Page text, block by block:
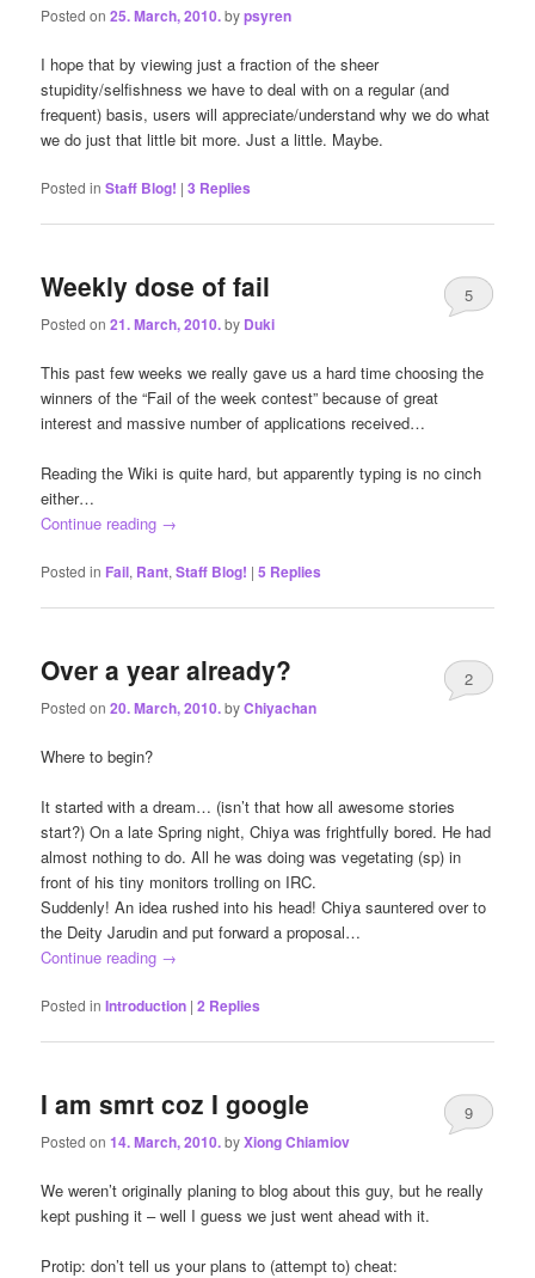
Posted on25. March, 2010.bypsyren
I hope that by viewing just a fraction of the sheer
stupidity/selfishness we have to deal with on a regular (and
frequent) basis, users will appreciate/understand why we do what
we do just that little bit more. Just a little. Maybe.
Posted in Staff Blog! |3 Replies
Weekly dose of fail
Posted on21. March, 2010.by Duki
5
This past few weeks we really gave us a hard time choosing the
winners of the “Fail of the week contest” because of great
interest and massive number of applications received…
Reading the Wiki is quite hard, but apparently typing is no cinch
either…
Continue reading →
Posted in Fail, Rant,Staff Blog! |5 Replies
Over a year already?
Posted on20. March, 2010.byChiyachan
2
Where to begin?
It started with a dream… (isn’t that how all awesome stories
start?) On a late Spring night, Chiya was frightfully bored. He had
almost nothing to do. All he was doing was vegetating (sp) in
front of his tiny monitors trolling on IRC.
Suddenly! An idea rushed into his head! Chiya sauntered over to
the Deity Jarudin and put forward a proposal…
Continue reading →
Posted in Introduction |2 Replies
I am smrt coz I google
Posted on14. March, 2010.byXiong Chiamiov
9
We weren’t originally planing to blog about this guy, but he really
kept pushing it – well I guess we just went ahead with it.
Protip: don’t tell us your plans to (attempt to) cheat: